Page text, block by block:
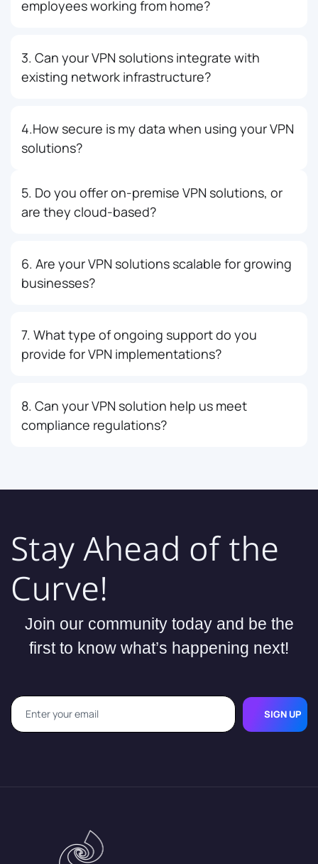
employees working from home?
3. Can your VPN solutions integrate with
existing network infrastructure?
4.How secure is my data when using your VPN
solutions?
5. Do you offer on-premise VPN solutions, or
are they cloud-based?
6. Are your VPN solutions scalable for growing
businesses?
7. What type of ongoing support do you
provide for VPN implementations?
8. Can your VPN solution help us meet
compliance regulations?
Stay Ahead of the
Curve!
Join our community today and be the
first to know what’s happening next!
SIGN UP